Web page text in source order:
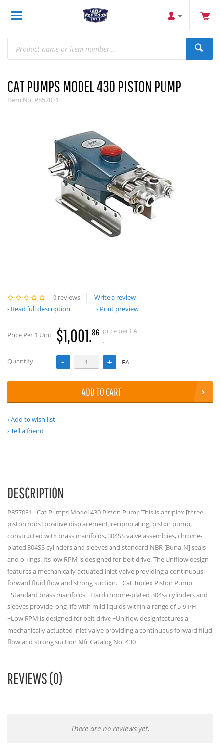
CAT PUMPS MODEL 430 PISTON PUMP
Item No. P857031
0 reviews
Write a review
Read full description
Print preview
Price Per 1 Unit $1,001.86 price per EA
.
Quantity EA
ADD TO CART
Add to wish list
Tell a friend
DESCRIPTION
P857031 - Cat Pumps Model 430 Piston Pump This is a triplex [three
piston rods] positive displacement, reciprocating, piston pump,
constructed with brass manifolds, 304SS valve assemblies, chrome-
plated 304SS cylinders and sleeves and standard NBR [Buna-N] seals
and o-rings. Its low RPM is designed for belt drive. The Uniflow design
features a mechanically actuated inlet valve providing a continuous
forward fluid flow and strong suction. ~Cat Triplex Piston Pump
~Standard brass manifolds ~Hard chrome-plated 304ss cylinders and
sleeves provide long life with mild liquids within a range of 5-9 PH
~Low RPM is designed for belt drive ~Uniflow designfeatures a
mechanically actuated inlet valve providing a continuous forward fliud
flow and strong suction Mfr Catalog No. 430
REVIEWS (0)
There are no reviews yet.